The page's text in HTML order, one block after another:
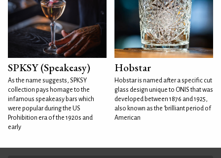
SPKSY (Speakeasy)
As the name suggests, SPKSY
collection pays homage to the
infamous speakeasy bars which
were popular during the US
Prohibition era of the 1920s and
early
Hobstar
Hobstar is named after a specific cut
glass design unique to ONIS that was
developed between 1876 and 1925,
also known as the 'brilliant period of
American